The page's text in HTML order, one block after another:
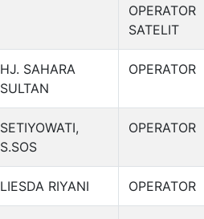
OPERATOR
SATELIT
HJ. SAHARA
SULTAN
OPERATOR
SETIYOWATI,
S.SOS
OPERATOR
LIESDA RIYANI OPERATOR